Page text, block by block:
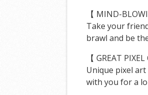
【 MIND-
Take your
brawl and be
【 GREAT
Unique pixel
with you for a